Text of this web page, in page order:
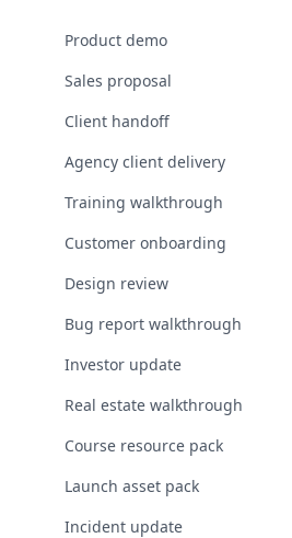
Product demo
Sales proposal
Client handoff
Agency client delivery
Training walkthrough
Customer onboarding
Design review
Bug report walkthrough
Investor update
Real estate walkthrough
Course resource pack
Launch asset pack
Incident update